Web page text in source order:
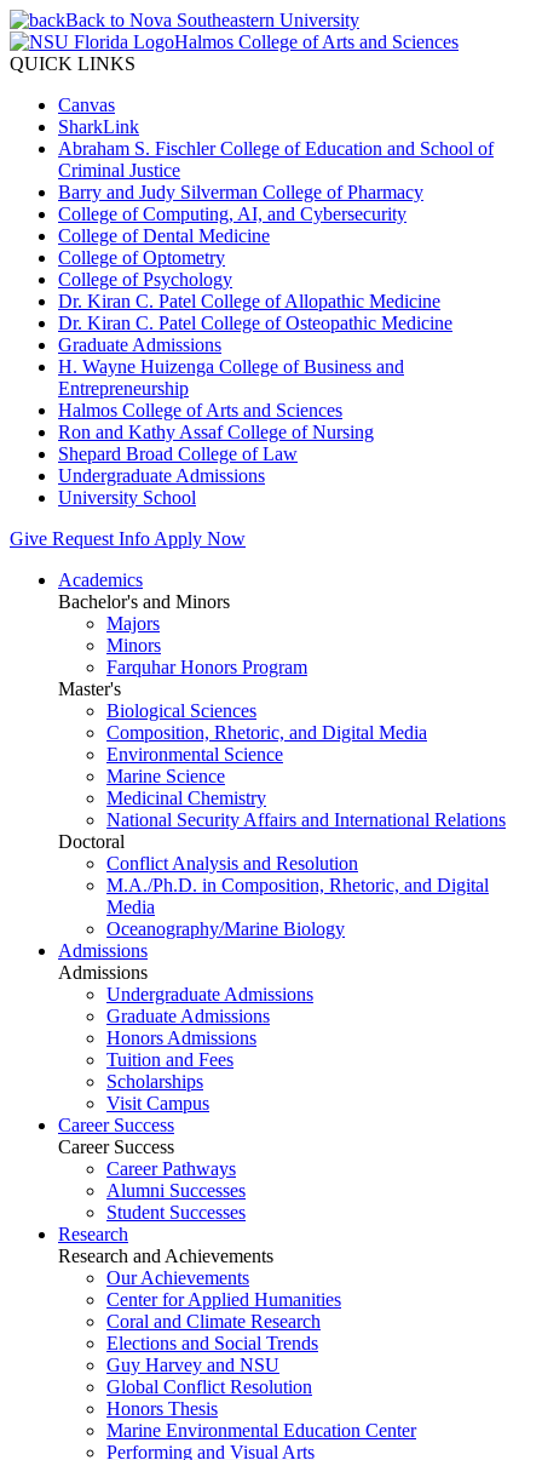
Back to Nova Southeastern University
Halmos College of Arts and Sciences
QUICK LINKS
Canvas
SharkLink
Abraham S. Fischler College of Education and School of
Criminal Justice
Barry and Judy Silverman College of Pharmacy
College of Computing, AI, and Cybersecurity
College of Dental Medicine
College of Optometry
College of Psychology
Dr. Kiran C. Patel College of Allopathic Medicine
Dr. Kiran C. Patel College of Osteopathic Medicine
Graduate Admissions
H. Wayne Huizenga College of Business and
Entrepreneurship
Halmos College of Arts and Sciences
Ron and Kathy Assaf College of Nursing
Shepard Broad College of Law
Undergraduate Admissions
University School
Give Request Info Apply Now
Academics
Bachelor's and Minors
Majors
Minors
Farquhar Honors Program
Master's
Biological Sciences
Composition, Rhetoric, and Digital Media
Environmental Science
Marine Science
Medicinal Chemistry
National Security Affairs and International Relations
Doctoral
Conflict Analysis and Resolution
M.A./Ph.D. in Composition, Rhetoric, and Digital
Media
Oceanography/Marine Biology
Admissions
Admissions
Undergraduate Admissions
Graduate Admissions
Honors Admissions
Tuition and Fees
Scholarships
Visit Campus
Career Success
Career Success
Career Pathways
Alumni Successes
Student Successes
Research
Research and Achievements
Our Achievements
Center for Applied Humanities
Coral and Climate Research
Elections and Social Trends
Guy Harvey and NSU
Global Conflict Resolution
Honors Thesis
Marine Environmental Education Center
Performing and Visual Arts